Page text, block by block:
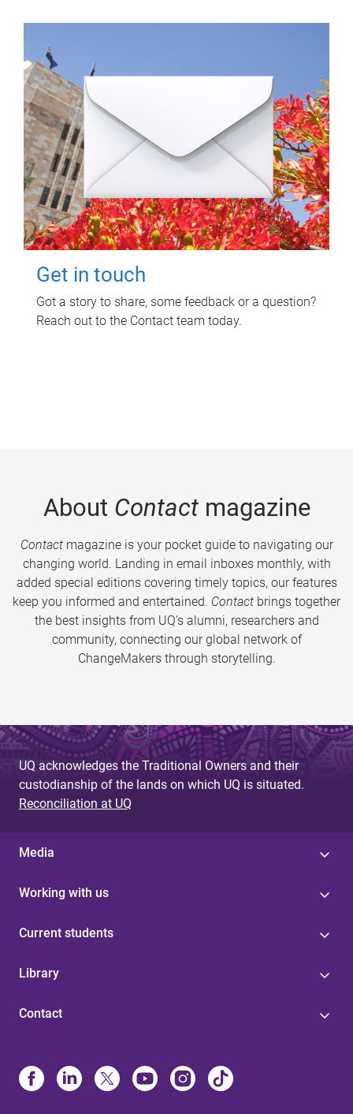
Get in touch
Got a story to share, some feedback or a question?
Reach out to the Contact team today.
About Contactmagazine
Contactmagazine is your pocket guide to navigating our
changing world. Landing in email inboxes monthly, with
added special editions covering timely topics, our features
keep you informed and entertained. Contact brings together
the best insights from UQ’s alumni, researchers and
community, connecting our global network of
ChangeMakers through storytelling.
UQ acknowledges the Traditional Owners and their
custodianship of the lands on which UQ is situated.
Reconciliation at UQ
Media
Working with us
Current students
Library
Contact